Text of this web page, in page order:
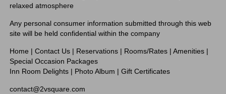
relaxed atmosphere
Any personal consumer information submitted through this web
site will be held confidential within the company
Home | Contact Us | Reservations | Rooms/Rates | Amenities |
Special Occasion Packages
Inn Room Delights | Photo Album | Gift Certificates
contact@2vsquare.com